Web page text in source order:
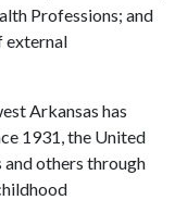
Professions; and
external
Arkansas has
1931, the United
and others through